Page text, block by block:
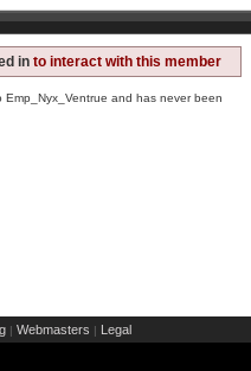
in to interact with this member
Emp_Nyx_Ventrue and has never been
| Webmasters | Legal